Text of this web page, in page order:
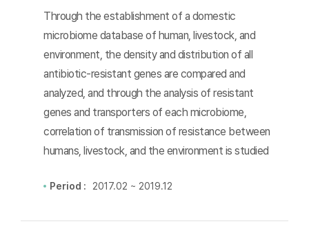
Through the establishment of a domestic
microbiome database of human, livestock, and
environment, the density and distribution of all
antibiotic-resistant genes are compared and
analyzed, and through the analysis of resistant
genes and transporters of each microbiome,
correlation of transmission of resistance between
humans, livestock, and the environment is studied
Period : 2017.02 ~ 2019.12